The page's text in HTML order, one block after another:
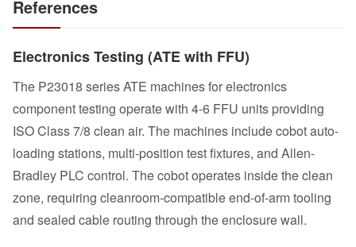
References
Electronics Testing (ATE with FFU)
The P23018 series ATE machines for electronics
component testing operate with 4-6 FFU units providing
ISO Class 7/8 clean air. The machines include cobot auto-
loading stations, multi-position test fixtures, and Allen-
Bradley PLC control. The cobot operates inside the clean
zone, requiring cleanroom-compatible end-of-arm tooling
and sealed cable routing through the enclosure wall.